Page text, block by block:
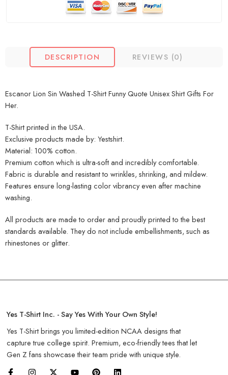
DESCRIPTION REVIEWS (0)
Escanor Lion Sin Washed T-Shirt Funny Quote Unisex Shirt Gifts For
Her.
T-Shirt printed in the USA.
Exclusive products made by: Yestshirt.
Material: 100% cotton.
Premium cotton which is ultra-soft and incredibly comfortable.
Fabric is durable and resistant to wrinkles, shrinking, and mildew.
Features ensure long-lasting color vibrancy even after machine
washing.
All products are made to order and proudly printed to the best
standards available. They do not include embellishments, such as
rhinestones or glitter.
Yes T-Shirt Inc. - Say Yes With Your Own Style!
Yes T-Shirt brings you limited-edition NCAA designs that
capture true college spirit. Premium, eco-friendly tees that let
Gen Z fans showcase their team pride with unique style.